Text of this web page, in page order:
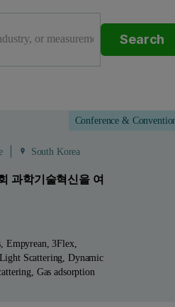
Search
Conference &
South Korea
과학기술혁신을 여
Empyrean, 3Flex
Scattering, Dynamic
Gas adsorption